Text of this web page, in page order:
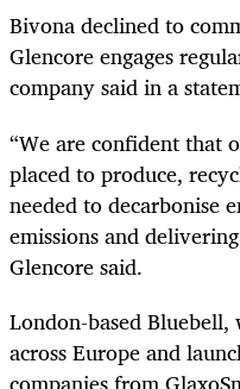
Bivona declined to
Glencore engages
company said in a
“We are confident that
placed to produce,
needed to decarbonise
emissions and
Glencore said.
London-based
across Europe and